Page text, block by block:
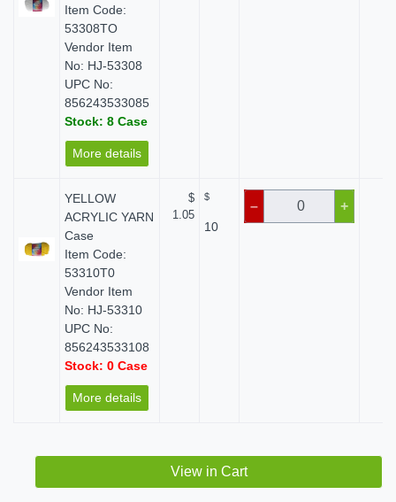
Item Code:
53308TO
Vendor Item
No: HJ-53308
UPC No:
856243533085
Stock: 8 Case
More details
YELLOW
ACRYLIC YARN
Case
Item Code:
53310T0
Vendor Item
No: HJ-53310
UPC No:
856243533108
Stock: 0 Case
More details
$
1.05
$
10
– +
View in Cart